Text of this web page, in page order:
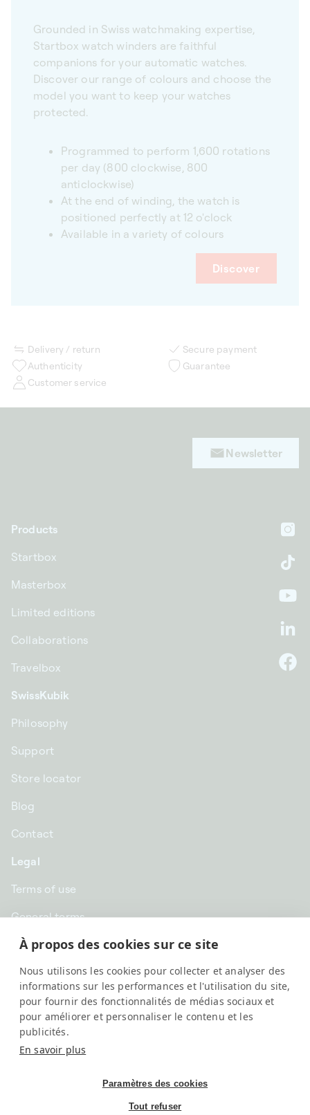
À propos des cookies sur ce site
Nous utilisons les cookies pour collecter et analyser des
informations sur les performances et l'utilisation du site,
pour fournir des fonctionnalités de médias sociaux et
pour améliorer et personnaliser le contenu et les
publicités.
En savoir plus
Paramètres des cookies
Tout refuser
Grounded in Swiss watchmaking expertise,
Startbox watch winders are faithful
companions for your automatic watches.
Discover our range of colours and choose the
model you want to keep your watches
protected.
Programmed to perform 1,600 rotations
per day (800 clockwise, 800
anticlockwise)
At the end of winding, the watch is
positioned perfectly at 12 o'clock
Available in a variety of colours
Discover
Delivery / return
Secure payment
Authenticity
Guarantee
Customer service
Products
Startbox
Masterbox
Limited editions
Collaborations
Travelbox
SwissKubik
Philosophy
Support
Store locator
Blog
Contact
Legal
Terms of use
General terms
Privacy
GBP £ | United Kingdom
Newsletter
SwissKubik, All rights reserved